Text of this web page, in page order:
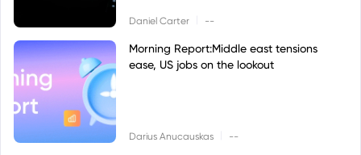
Daniel Carter --
Morning Report:Middle east tensions
ease, US jobs on the lookout
Darius Anucauskas --